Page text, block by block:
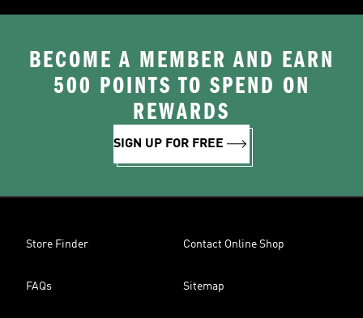
BECOME A MEMBER AND EARN
500 POINTS TO SPEND ON
REWARDS
SIGN UP FOR FREE
Store Finder Contact Online Shop
FAQs Sitemap